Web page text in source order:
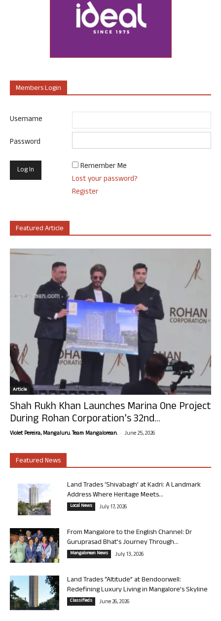
Members Login
Username
Password
Remember Me
Lost your password?
Register
Featured Article
Article
Shah Rukh Khan Launches Marina One Project
During Rohan Corporation’s 32nd...
Violet Pereira, Mangaluru. Team Mangalorean. - June 25, 2026
Featured News
Land Trades ‘Shivabagh’ at Kadri: A Landmark
Address Where Heritage Meets...
Local News July 17, 2026
From Mangalore to the English Channel: Dr
Guruprasad Bhat’s Journey Through...
Mangalorean News July 13, 2026
Land Trades “Altitude” at Bendoorwell:
Redefining Luxury Living in Mangalore’s Skyline
Classifieds June 26, 2026